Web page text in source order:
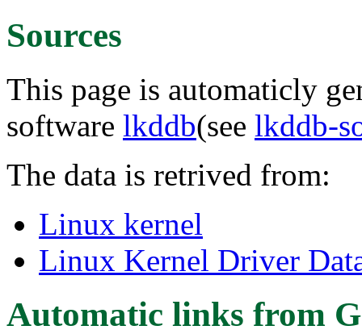
Sources
This page is automaticly
software lkddb(see lkddb-
The data is retrived from:
Linux kernel
Linux Kernel Driver
Automatic links from